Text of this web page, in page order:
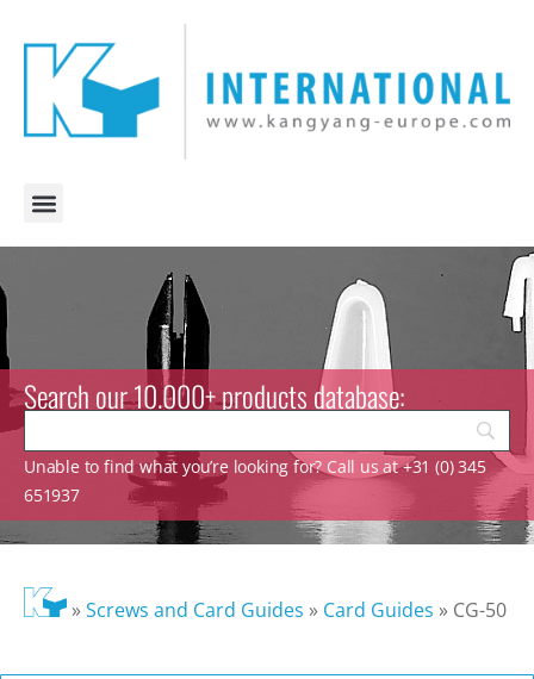
Search our 10.000+ products database:
Unable to find what you’re looking for? Call us at +31 (0) 345
651937
»Screws and Card Guides » Card Guides » CG-50